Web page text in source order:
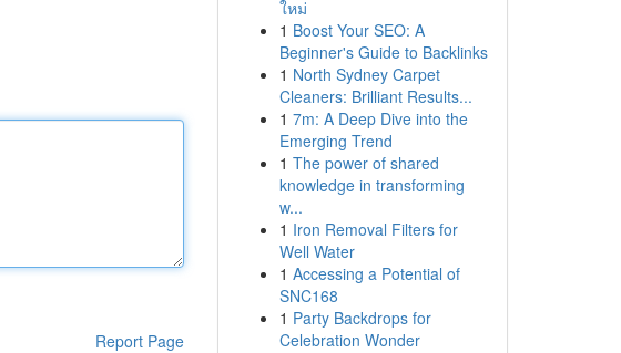
Report Page
ใหม่
1 Boost Your SEO: A
Beginner's Guide to Backlinks
1 North Sydney Carpet
Cleaners: Brilliant Results...
1 7m: A Deep Dive into the
Emerging Trend
1 The power of shared
knowledge in transforming
w...
1 Iron Removal Filters for
Well Water
1 Accessing a Potential of
SNC168
1 Party Backdrops for
Celebration Wonder